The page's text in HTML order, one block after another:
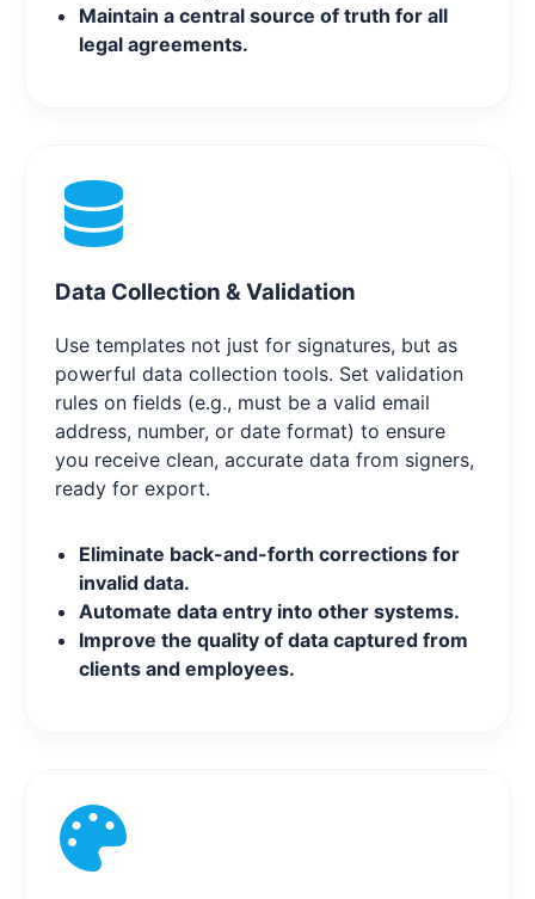
Maintain a central source of truth for all
legal agreements.
Data Collection & Validation
Use templates not just for signatures, but as
powerful data collection tools. Set validation
rules on fields (e.g., must be a valid email
address, number, or date format) to ensure
you receive clean, accurate data from signers,
ready for export.
Eliminate back-and-forth corrections for
invalid data.
Automate data entry into other systems.
Improve the quality of data captured from
clients and employees.